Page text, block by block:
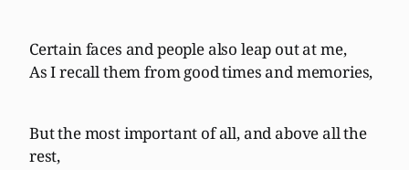
Certain faces and people also leap out at me,
As I recall them from good times and memories,
But the most important of all, and above all the
rest,